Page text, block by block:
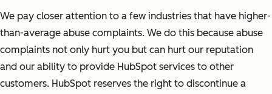
We pay closer attention to a few industries that have higher-
than-average abuse complaints. We do this because abuse
complaints not only hurt you but can hurt our reputation
and our ability to provide HubSpot services to other
customers. HubSpot reserves the right to discontinue a